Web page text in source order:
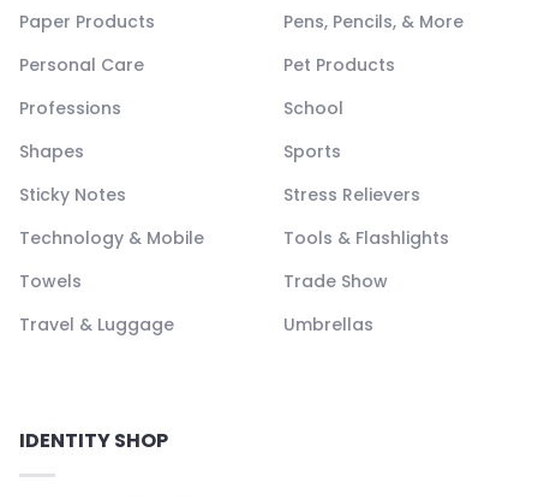
Paper Products
Pens, Pencils, & More
Personal Care
Pet Products
Professions
School
Shapes
Sports
Sticky Notes
Stress Relievers
Technology & Mobile
Tools & Flashlights
Towels
Trade Show
Travel & Luggage
Umbrellas
IDENTITY SHOP